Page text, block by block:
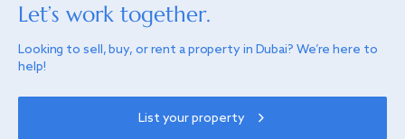
Let’s work together.
Looking to sell, buy, or rent a property in Dubai? We’re here to
help!
List your property